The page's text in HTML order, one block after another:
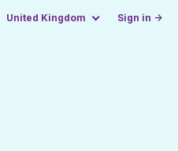
United Kingdom Sign in →